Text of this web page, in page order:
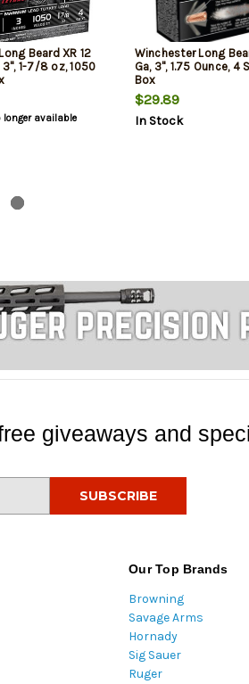
Beard XR 12
3", 1-7/8 oz, 1050
longer available
Winchester Long
Ga, 3", 1.75 Ounce, 4
Box
$29.89
In Stock
giveaways and
Our Top Brands
Browning
Savage Arms
Hornady
Sig Sauer
Ruger